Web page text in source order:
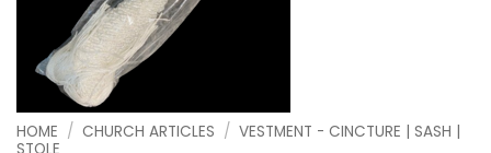
HOME / CHURCH ARTICLES / VESTMENT - CINCTURE | SASH |